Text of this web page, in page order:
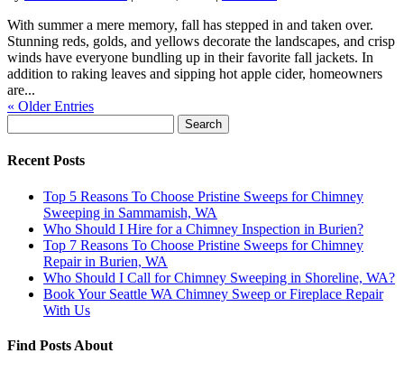
With summer a mere memory, fall has stepped in and taken over.
Stunning reds, golds, and yellows decorate the landscapes, and crisp
winds have everyone bundling up in their favorite fall jackets. In
addition to raking leaves and sipping hot apple cider, homeowners
are...
« Older Entries
for:
Recent Posts
Top 5 Reasons To Choose Pristine Sweeps for Chimney
Sweeping in Sammamish, WA
Who Should I Hire for a Chimney Inspection in Burien?
Top 7 Reasons To Choose Pristine Sweeps for Chimney
Repair in Burien, WA
Who Should I Call for Chimney Sweeping in Shoreline, WA?
Book Your Seattle WA Chimney Sweep or Fireplace Repair
With Us
Find Posts About